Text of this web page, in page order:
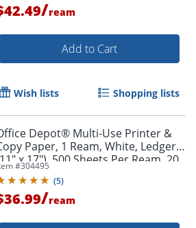
Order by 5pm and get it
/ream
Add to Cart
Wish lists Shopping lists
Depot® Multi-Use Printer &
Paper, 1 Ream, White, Ledger
x 17"), 500 Sheets Per Ream, 20
96 Brightness, 117095ODREAM
#304495
(5)
/ream